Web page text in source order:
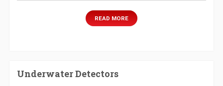
READ MORE
Underwater Detectors